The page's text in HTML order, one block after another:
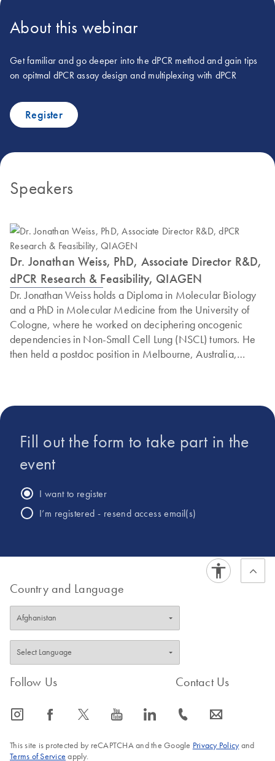
About this webinar
Get familiar and go deeper into the dPCR method and gain tips
on opitmal dPCR assay design and multiplexing with dPCR
Register
Speakers
Dr. Jonathan Weiss, PhD, Associate Director R&D,
dPCR Research & Feasibility, QIAGEN
Dr. Jonathan Weiss holds a Diploma in Molecular Biology
and a PhD in Molecular Medicine from the University of
Cologne, where he worked on deciphering oncogenic
dependencies in Non-Small Cell Lung (NSCL) tumors. He
then held a postdoc position in Melbourne, Australia,
Scientist and he is currently heading the digital PCR
Feasibility Group, focusing on new approaches and
research to push the limits of digital PCR.
Fill out the form to take part in the
event
I want to register
I’m registered - resend access email(s)
Country and Language
Follow Us
icon_0065_instagram-s icon_0064_facebook-s icon_0340_cc_gen_x-s icon_0077_youtube-s icon_0066_linkedin-s
Contact Us
icon_0072_phone-s icon_0063_envelope-s
This site is protected by reCAPTCHA and the Google Privacy Policyand
Terms of Service apply.